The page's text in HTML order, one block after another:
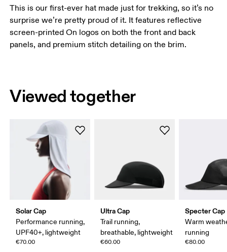
This is our first-ever hat made just for trekking, so it’s no
surprise we’re pretty proud of it. It features reflective
screen-printed On logos on both the front and back
panels, and premium stitch detailing on the brim.
Viewed together
Solar Cap
Performance running,
UPF40+, lightweight
€70.00
Ultra Cap
Trail running,
breathable, lightweight
€60.00
Specter Cap
Warm
running
€80.00